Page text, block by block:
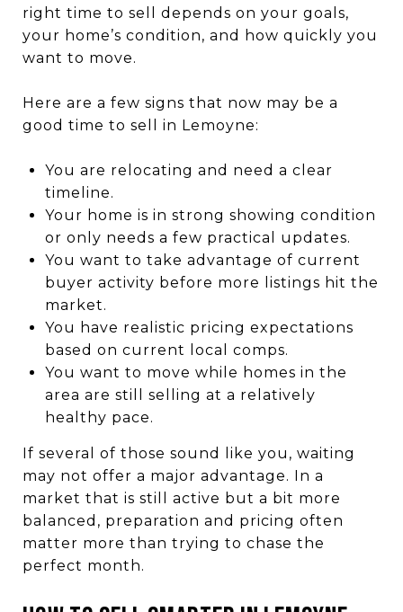
right time to sell depends on your goals,
your home’s condition, and how quickly you
want to move.
Here are a few signs that now may be a
good time to sell in Lemoyne:
You are relocating and need a clear
timeline.
Your home is in strong showing condition
or only needs a few practical updates.
You want to take advantage of current
buyer activity before more listings hit the
market.
You have realistic pricing expectations
based on current local comps.
You want to move while homes in the
area are still selling at a relatively
healthy pace.
If several of those sound like you, waiting
may not offer a major advantage. In a
market that is still active but a bit more
balanced, preparation and pricing often
matter more than trying to chase the
perfect month.